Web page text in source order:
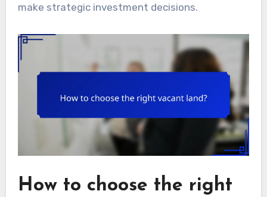
make strategic investment decisions.
How to choose the right